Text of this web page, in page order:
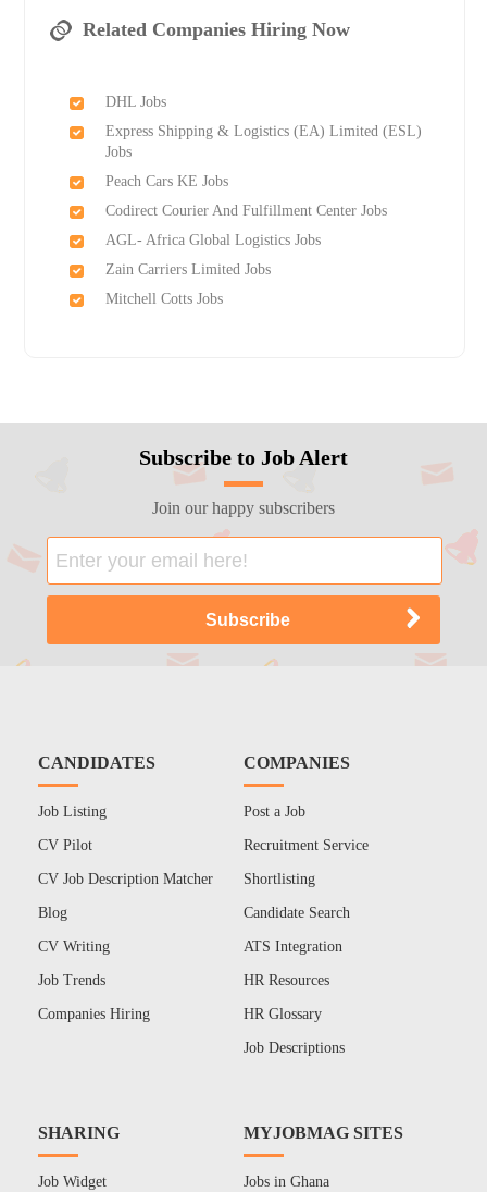
Related Companies Hiring Now
DHL Jobs
Express Shipping & Logistics (EA) Limited (ESL)
Jobs
Peach Cars KE Jobs
Codirect Courier And Fulfillment Center Jobs
AGL- Africa Global Logistics Jobs
Zain Carriers Limited Jobs
Mitchell Cotts Jobs
Subscribe to Job Alert
Join our happy subscribers
CANDIDATES
Job Listing
CV Pilot
CV Job Description Matcher
Blog
CV Writing
Job Trends
Companies Hiring
COMPANIES
Post a Job
Recruitment Service
Shortlisting
Candidate Search
ATS Integration
HR Resources
HR Glossary
Job Descriptions
SHARING
Job Widget
MYJOBMAG SITES
Jobs in Ghana